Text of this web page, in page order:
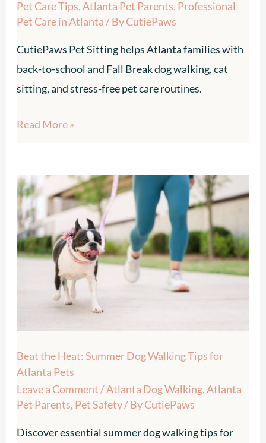
Pet Care Tips,Atlanta Pet Parents, Professional
Pet Care in Atlanta/ ByCutiePaws
CutiePaws Pet Sitting helps Atlanta families with
back-to-school and Fall Break dog walking, cat
sitting, and stress-free pet care routines.
Read More »
Beat the Heat: Summer Dog Walking Tips for
Atlanta Pets
Leave a Comment/Atlanta Dog Walking,Atlanta
Pet Parents, Pet Safety/ ByCutiePaws
Discover essential summer dog walking tips for
Beat
the
Heat:
Summer
Dog
Pets